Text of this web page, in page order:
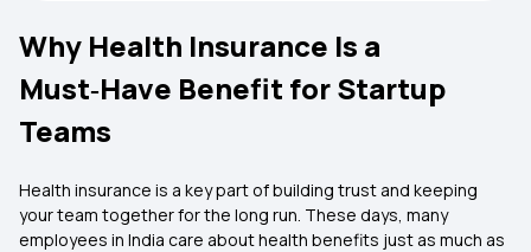
Why Health Insurance Is a
Must‑Have Benefit for Startup
Teams
Health insurance is a key part of building trust and keeping
your team together for the long run. These days, many
employees in India care about health benefits just as much as